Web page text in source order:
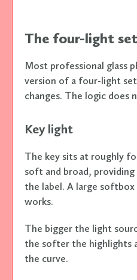
The four-light
Most professional glass
version of a four-light
changes. The logic does
Key light
The key sits at roughly
soft and broad,
the label. A large
works.
The bigger the light
the softer the highlights
the curve.